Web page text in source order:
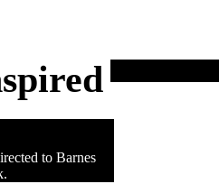
to Barnes